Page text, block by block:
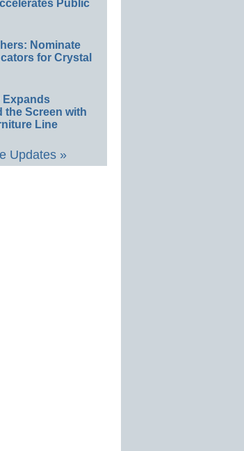
Public
Nominate
for Crystal
Expands
the Screen with
Line
Updates »